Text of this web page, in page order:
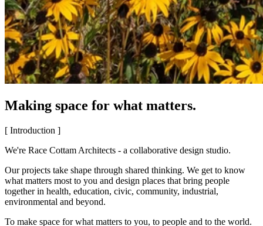
Making space for what matters.
[ Introduction ]
We're Race Cottam Architects - a collaborative design studio.
Our projects take shape through shared thinking. We get to know
what matters most to you and design places that bring people
together in health, education, civic, community, industrial,
environmental and beyond.
To make space for what matters to you, to people and to the world.